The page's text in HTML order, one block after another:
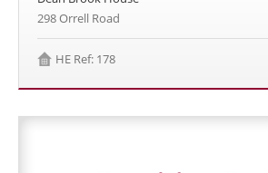
298 Orrell Road
HE Ref: 178